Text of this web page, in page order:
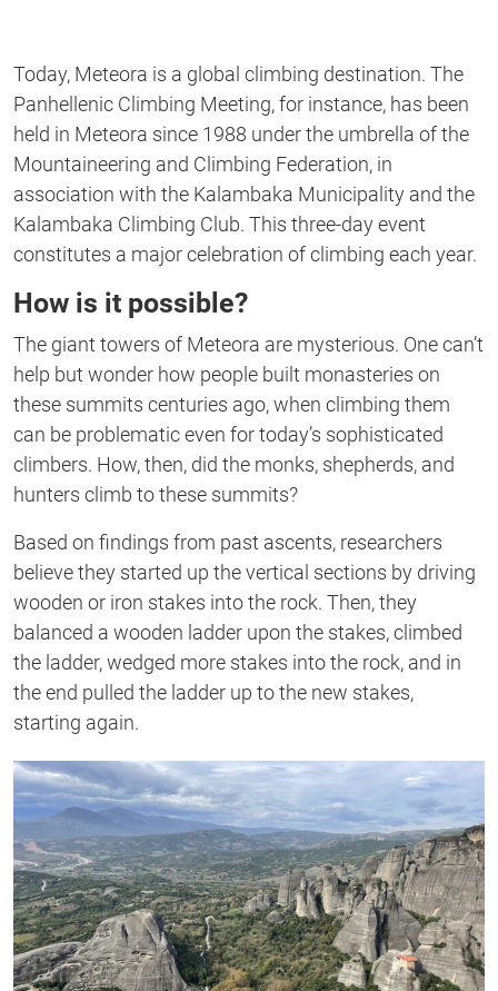
Today, Meteora is a global climbing destination. The
Panhellenic Climbing Meeting, for instance, has been
held in Meteora since 1988 under the umbrella of the
Mountaineering and Climbing Federation, in
association with the Kalambaka Municipality and the
Kalambaka Climbing Club. This three-day event
constitutes a major celebration of climbing each year.
How is it possible?
The giant towers of Meteora are mysterious. One can’t
help but wonder how people built monasteries on
these summits centuries ago, when climbing them
can be problematic even for today’s sophisticated
climbers. How, then, did the monks, shepherds, and
hunters climb to these summits?
Based on findings from past ascents, researchers
believe they started up the vertical sections by driving
wooden or iron stakes into the rock. Then, they
balanced a wooden ladder upon the stakes, climbed
the ladder, wedged more stakes into the rock, and in
the end pulled the ladder up to the new stakes,
starting again.